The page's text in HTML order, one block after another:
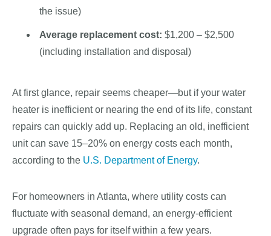
the issue)
Average replacement cost: $1,200 – $2,500
(including installation and disposal)
At first glance, repair seems cheaper—but if your water
heater is inefficient or nearing the end of its life, constant
repairs can quickly add up. Replacing an old, inefficient
unit can save 15–20% on energy costs each month,
according to the U.S. Department of Energy.
For homeowners in Atlanta, where utility costs can
fluctuate with seasonal demand, an energy-efficient
upgrade often pays for itself within a few years.